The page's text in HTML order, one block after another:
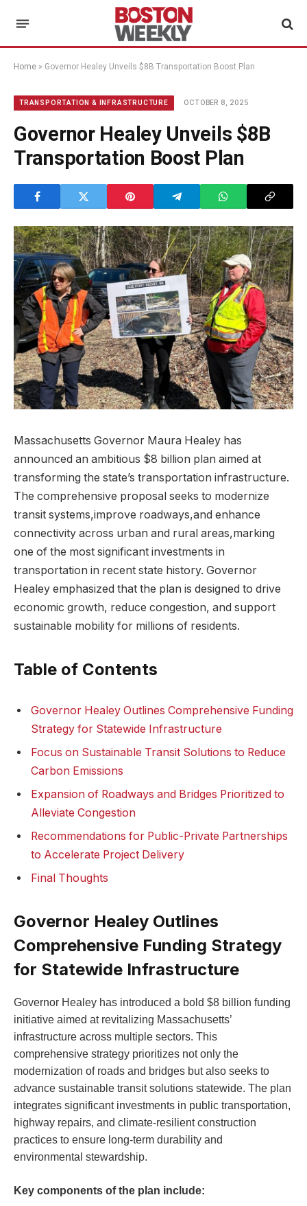
Home » Governor Healey Unveils $8B Transportation Boost Plan
TRANSPORTATION & INFRASTRUCTURE OCTOBER 8, 2025
Governor Healey Unveils $8B
Transportation Boost Plan
Massachusetts Governor Maura Healey has
announced an ambitious $8 billion plan aimed at
transforming the state’s transportation infrastructure.
The comprehensive proposal seeks to modernize
transit systems,improve roadways,and enhance
connectivity across urban and rural areas,marking
one of the most significant investments in
transportation in recent state history. Governor
Healey emphasized that the plan is designed to drive
economic growth, reduce congestion, and support
sustainable mobility for millions of residents.
Table of Contents
Governor Healey Outlines Comprehensive Funding
Strategy for Statewide Infrastructure
Focus on Sustainable Transit Solutions to Reduce
Carbon Emissions
Expansion of Roadways and Bridges Prioritized to
Alleviate Congestion
Recommendations for Public-Private Partnerships
to Accelerate Project Delivery
Final Thoughts
Governor Healey Outlines
Comprehensive Funding Strategy
for Statewide Infrastructure
Governor Healey has introduced a bold $8 billion funding
initiative aimed at revitalizing Massachusetts’
infrastructure across multiple sectors. This
comprehensive strategy prioritizes not only the
modernization of roads and bridges but also seeks to
advance sustainable transit solutions statewide. The plan
integrates significant investments in public transportation,
highway repairs, and climate-resilient construction
practices to ensure long-term durability and
environmental stewardship.
Key components of the plan include: